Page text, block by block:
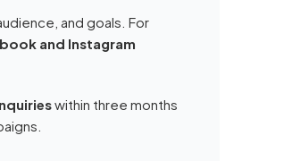
and goals. For
and Instagram
within three months